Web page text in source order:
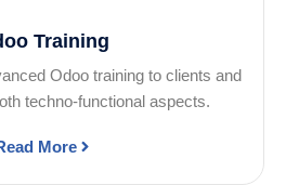
Training
Odoo training to clients and
techno-functional aspects.
More